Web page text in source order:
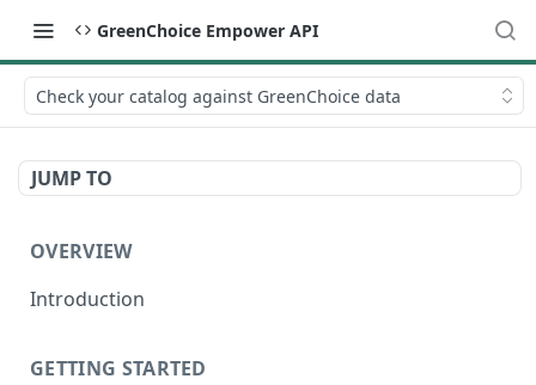
GreenChoice Empower API
Check your catalog against GreenChoice data
JUMP TO
OVERVIEW
Introduction
GETTING STARTED